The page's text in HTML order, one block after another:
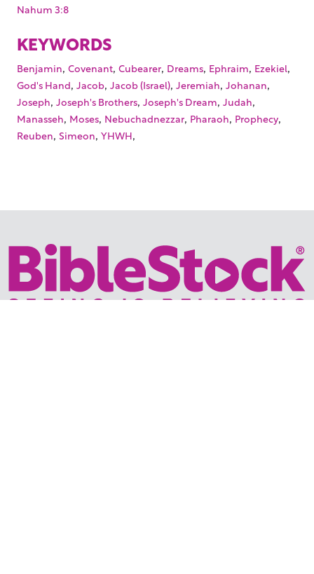
Nahum 3:8
KEYWORDS
Benjamin, Covenant, Cubearer, Dreams, Ephraim, Ezekiel,
God's Hand, Jacob, Jacob (Israel), Jeremiah, Johanan,
Joseph, Joseph's Brothers, Joseph's Dream, Judah,
Manasseh, Moses, Nebuchadnezzar, Pharaoh, Prophecy,
Reuben, Simeon, YHWH,